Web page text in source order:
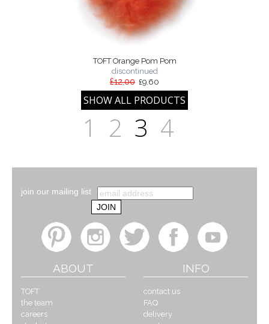
TOFT Orange Pom Pom
discontinued
£12.00 £9.60
1 2 3 4
join our mailing list
ABOUT
TOFT
the team
careers
INFO
contact us
FAQ
delivery